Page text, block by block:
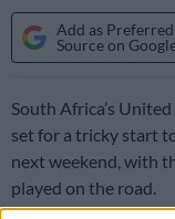
Add as Preferred
Source on
South Africa’s
set for a tricky start
next weekend, with
played on the road.